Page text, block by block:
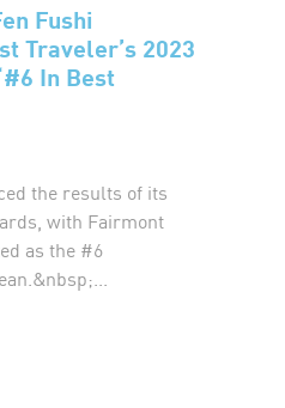
Fushi
Traveler’s 2023
In Best
the results of its
with Fairmont
as the #6